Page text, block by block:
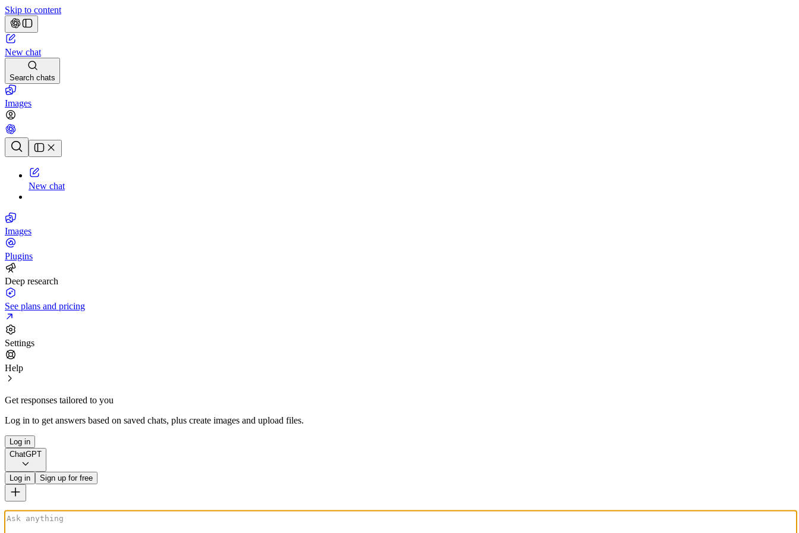
Skip to content
New chat
Search chats
Images
Chat history
New chat
Images
Plugins
Deep research
See plans and pricing
Settings
Help
Get responses tailored to you
Log in to get answers based on saved chats, plus create images and upload files.
Log in
ChatGPT
Log in Sign up for free